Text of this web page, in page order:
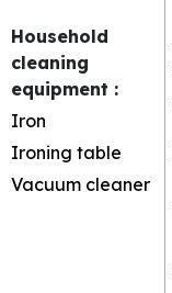
Household
cleaning
equipment :
Iron
Ironing table
Vacuum cleaner